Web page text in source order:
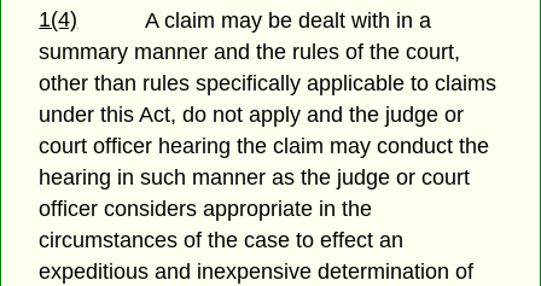
1(4)
A claim may be dealt with in a
summary manner and the rules of the court,
other than rules specifically applicable to claims
under this Act, do not apply and the judge or
court officer hearing the claim may conduct the
hearing in such manner as the judge or court
officer considers appropriate in the
circumstances of the case to effect an
expeditious and inexpensive determination of